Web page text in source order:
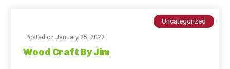
Uncategorized
Posted on January 25, 2022
Wood Craft By Jim